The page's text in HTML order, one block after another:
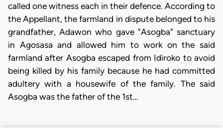
called one witness each in their defence. According to
the Appellant, the farmland in dispute belonged to his
grandfather, Adawon who gave "Asogba" sanctuary
in Agosasa and allowed him to work on the said
farmland after Asogba escaped from Idiroko to avoid
being killed by his family because he had committed
adultery with a housewife of the family. The said
Asogba was the father of the 1st…